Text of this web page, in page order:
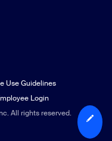
All rights reserved.
Use Guidelines
Login